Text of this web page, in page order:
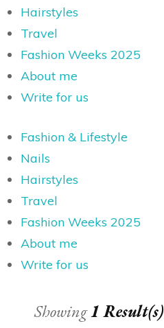
Hairstyles
Travel
Fashion Weeks 2025
About me
Write for us
Fashion & Lifestyle
Nails
Hairstyles
Travel
Fashion Weeks 2025
About me
Write for us
Showing1 Result(s)